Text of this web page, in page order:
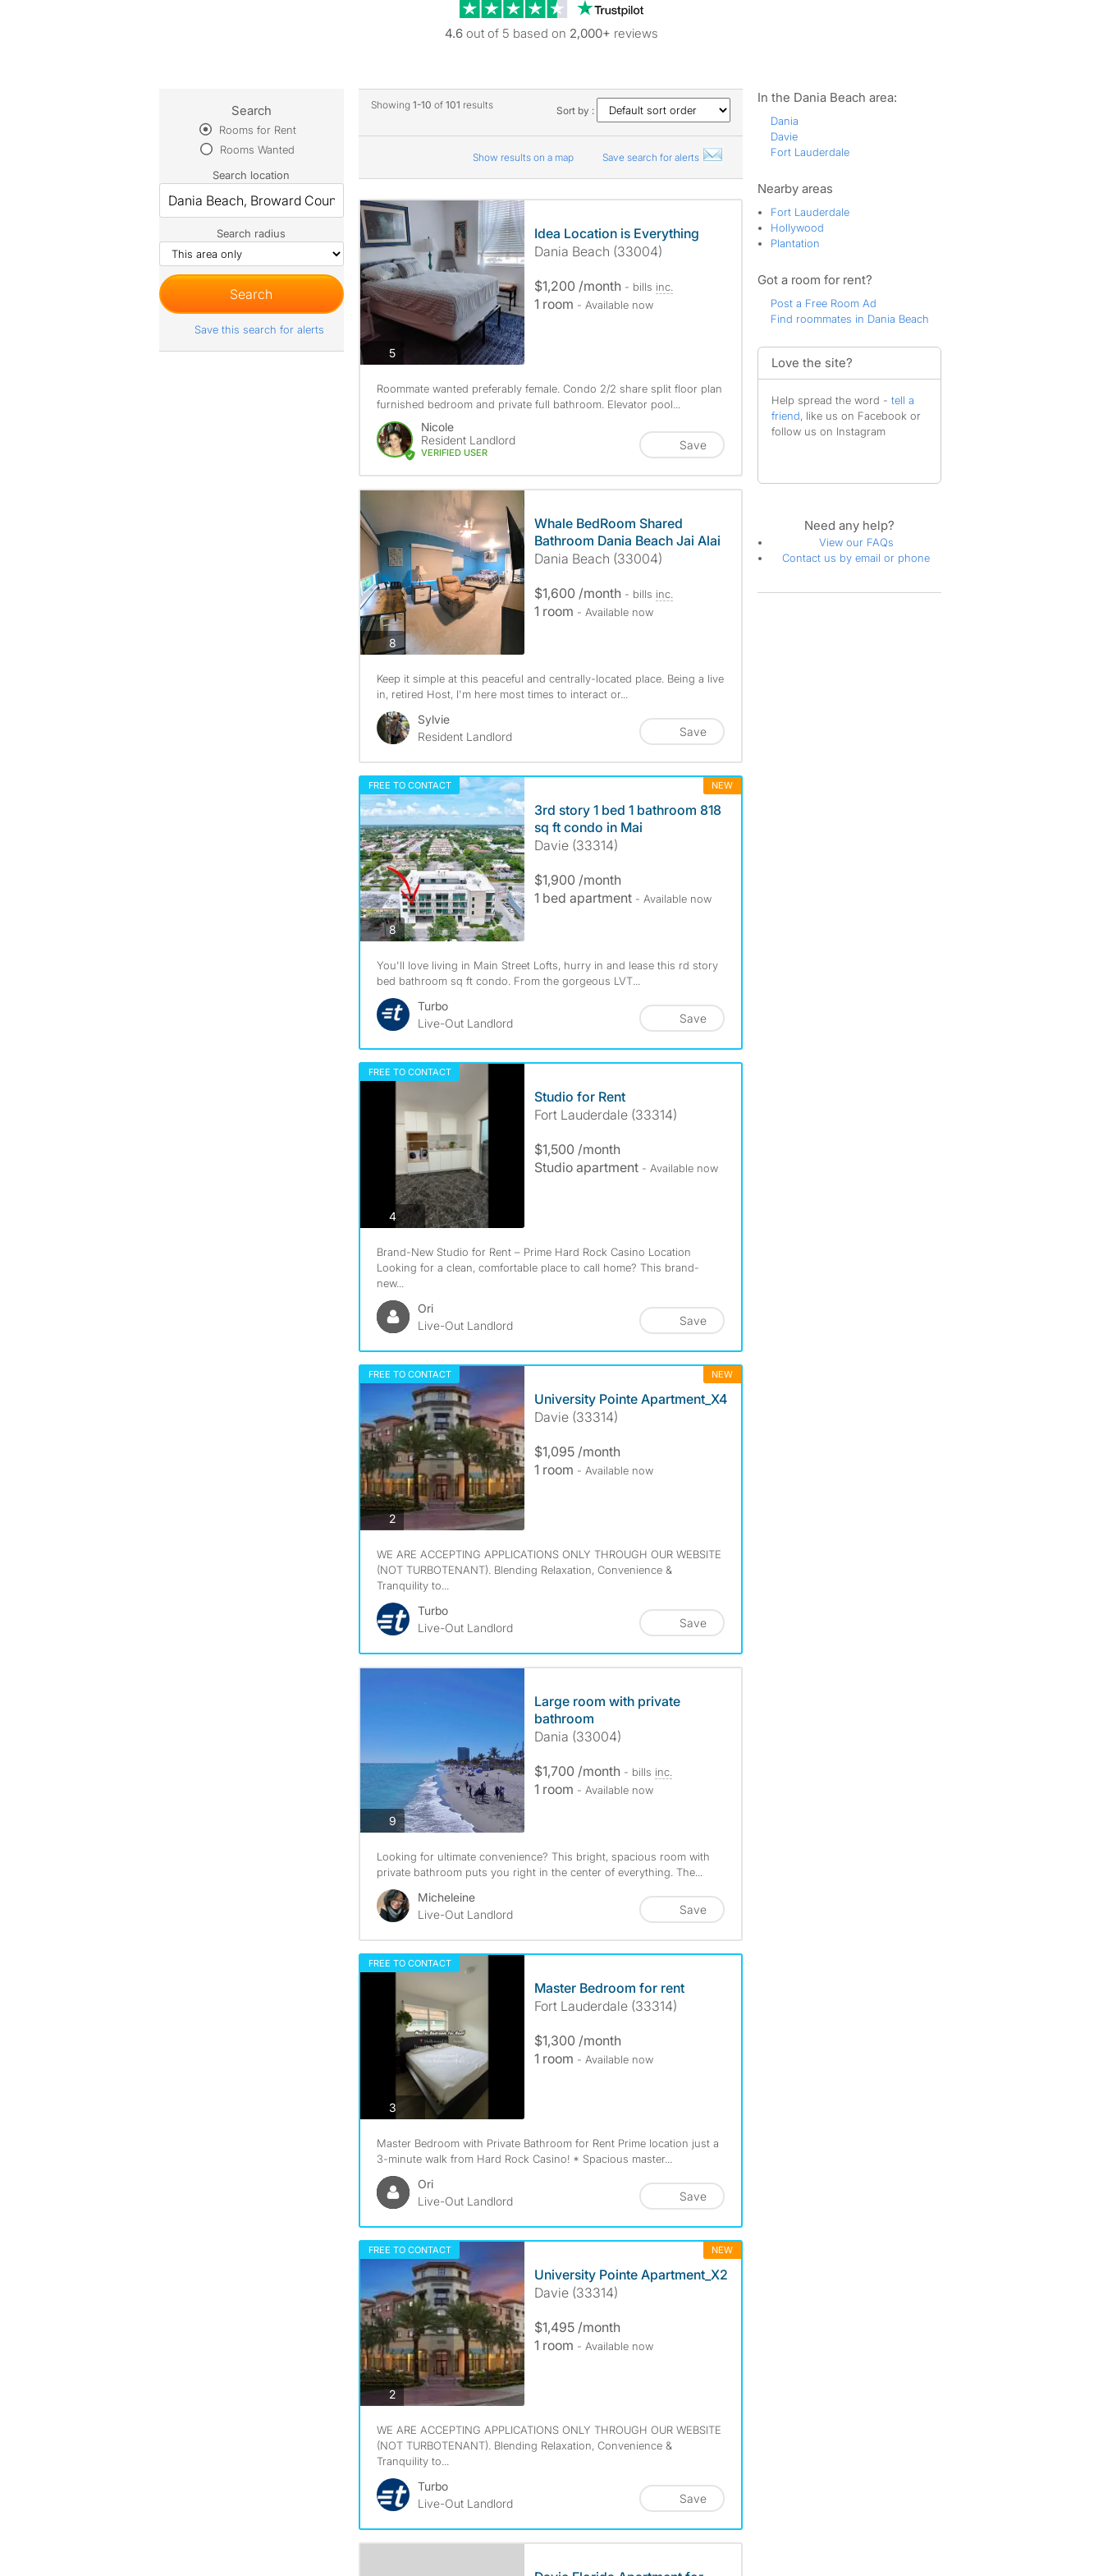
Trustpilot reviews
4.6 out of 5 based on 2,000+ reviews
Showing 1-10 of 101 results Sort by :
Show results on a map Save search for alerts
5photos
Idea Location is Everything
Dania Beach (33004)
$1,200 /month - bills inc.
1 room - Available now
Roommate wanted preferably female. Condo 2/2 share split floor plan
furnished bedroom and private full bathroom. Elevator pool...
Nicole
Resident Landlord
VERIFIED USER
Save
8photos
Whale BedRoom Shared
Bathroom Dania Beach Jai Alai
Dania Beach (33004)
$1,600 /month - bills inc.
1 room - Available now
Keep it simple at this peaceful and centrally-located place. Being a live
in, retired Host, I'm here most times to interact or...
Sylvie
Resident Landlord
Save
FREE TO CONTACT NEW
8photos
3rd story 1 bed 1 bathroom 818
sq ft condo in Mai
Davie (33314)
$1,900 /month
1 bed apartment - Available now
You'll love living in Main Street Lofts, hurry in and lease this rd story
bed bathroom sq ft condo. From the gorgeous LVT...
Turbo
Live-Out Landlord
Save
FREE TO CONTACT
4photos
Studio for Rent
Fort Lauderdale (33314)
$1,500 /month
Studio apartment - Available now
Brand-New Studio for Rent – Prime Hard Rock Casino Location
Looking for a clean, comfortable place to call home? This brand-
new...
Ori
Live-Out Landlord
Save
FREE TO CONTACT NEW
2photos
University Pointe Apartment_X4
Davie (33314)
$1,095 /month
1 room - Available now
WE ARE ACCEPTING APPLICATIONS ONLY THROUGH OUR WEBSITE
(NOT TURBOTENANT). Blending Relaxation, Convenience &
Tranquility to...
Turbo
Live-Out Landlord
Save
9photos
Large room with private
bathroom
Dania (33004)
$1,700 /month - bills inc.
1 room - Available now
Looking for ultimate convenience? This bright, spacious room with
private bathroom puts you right in the center of everything. The...
Micheleine
Live-Out Landlord
Save
FREE TO CONTACT
3photos
Master Bedroom for rent
Fort Lauderdale (33314)
$1,300 /month
1 room - Available now
Master Bedroom with Private Bathroom for Rent Prime location just a
3-minute walk from Hard Rock Casino! * Spacious master...
Ori
Live-Out Landlord
Save
FREE TO CONTACT NEW
2photos
University Pointe Apartment_X2
Davie (33314)
$1,495 /month
1 room - Available now
WE ARE ACCEPTING APPLICATIONS ONLY THROUGH OUR WEBSITE
(NOT TURBOTENANT). Blending Relaxation, Convenience &
Tranquility to...
Turbo
Live-Out Landlord
Save
Search
Rooms for Rent
Rooms Wanted
Search location
Search radius
Save this search for alerts
In the Dania Beach area:
Dania
Davie
Fort Lauderdale
Nearby areas
Fort Lauderdale
Hollywood
Plantation
Got a room for rent?
Post a Free Room Ad
Find roommates in Dania Beach
Love the site?
Help spread the word - tell a
friend, like us on Facebook or
follow us on Instagram
Need any help?
View our FAQs
Contact us by email or phone